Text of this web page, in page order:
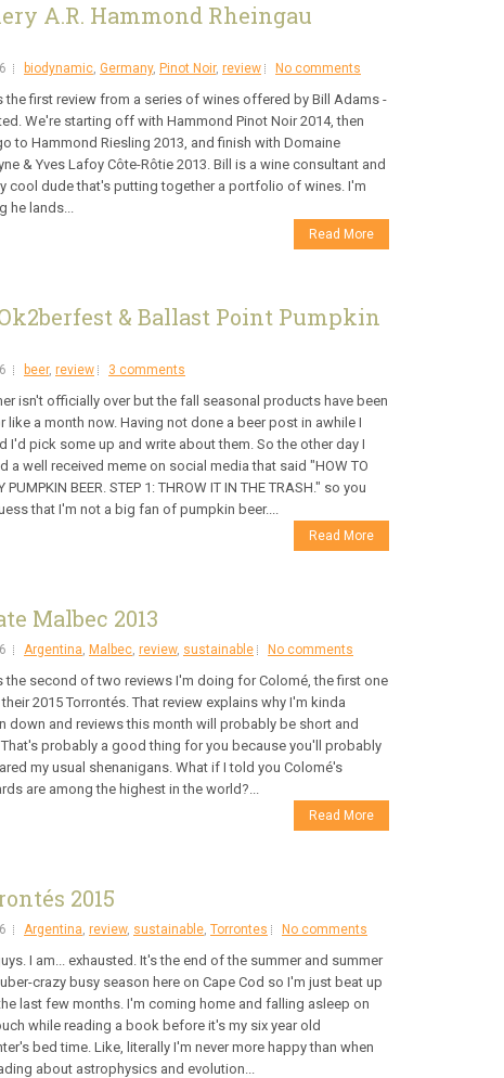
A.R. Hammond Rheingau
biodynamic, Germany, Pinot Noir, review No comments
the first review from a series of wines offered by Bill Adams -
We're starting off with Hammond Pinot Noir 2014, then
to Hammond Riesling 2013, and finish with Domaine
& Yves Lafoy Côte-Rôtie 2013. Bill is a wine consultant and
cool dude that's putting together a portfolio of wines. I'm
he lands...
Read More
& Ballast Point Pumpkin
beer, review 3 comments
isn't officially over but the fall seasonal products have been
like a month now. Having not done a beer post in awhile I
I'd pick some up and write about them. So the other day I
a well received meme on social media that said "HOW TO
PUMPKIN BEER. STEP 1: THROW IT IN THE TRASH." so you
that I'm not a big fan of pumpkin beer....
Read More
Malbec 2013
Argentina, Malbec, review, sustainable No comments
the second of two reviews I'm doing for Colomé, the first one
2015 Torrontés. That review explains why I'm kinda
down and reviews this month will probably be short and
That's probably a good thing for you because you'll probably
my usual shenanigans. What if I told you Colomé's
are among the highest in the world?...
Read More
2015
Argentina, review, sustainable, Torrontes No comments
I am... exhausted. It's the end of the summer and summer
crazy busy season here on Cape Cod so I'm just beat up
last few months. I'm coming home and falling asleep on
while reading a book before it's my six year old
bed time. Like, literally I'm never more happy than when
about astrophysics and evolution...